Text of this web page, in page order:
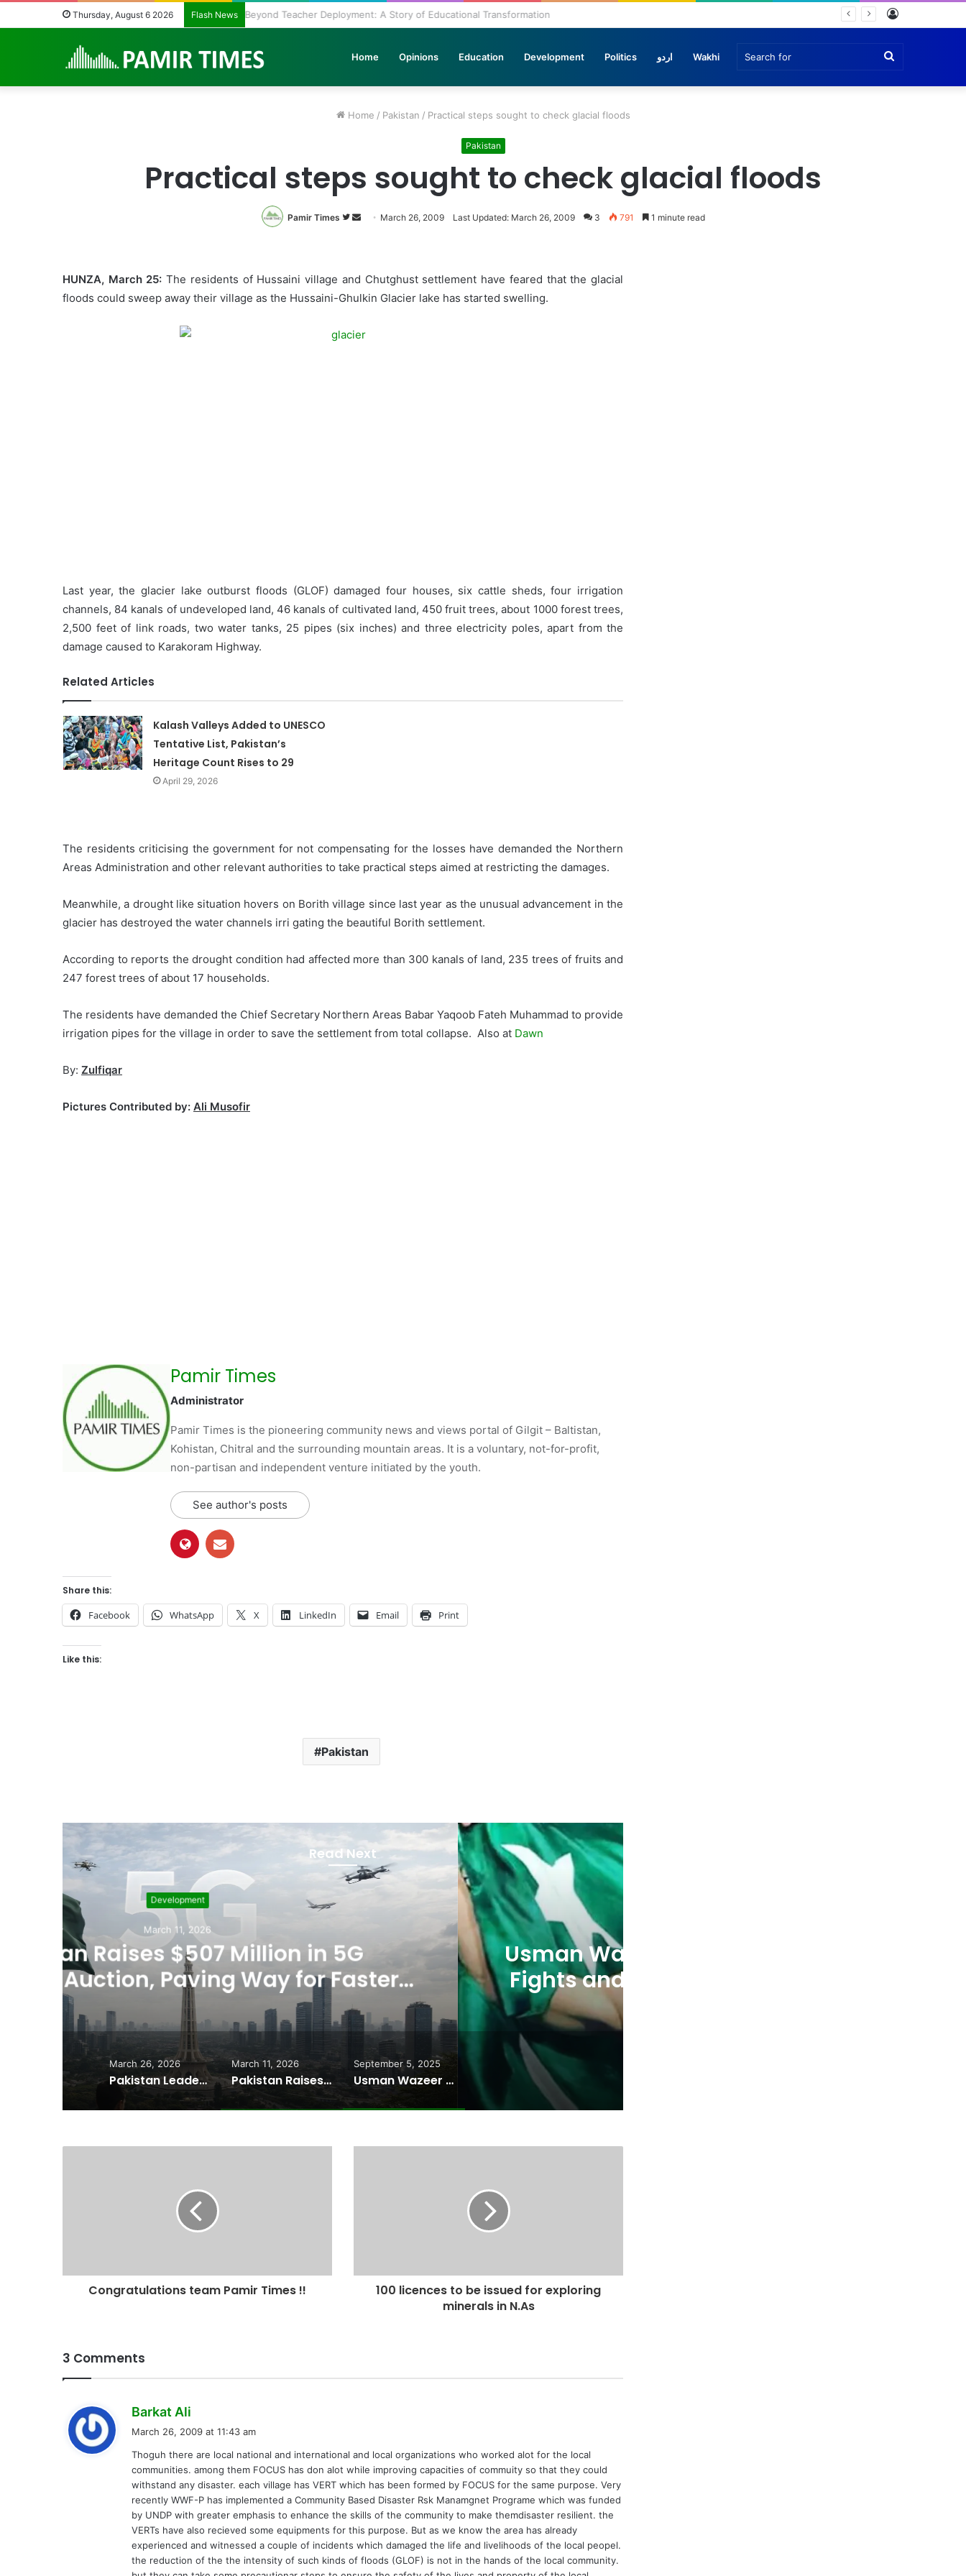
Thursday, August 6 2026 Flash News The Fragile Health in the Journey of Progress
Home Opinions Education Development Politics اردو Wakhi
Home / Pakistan / Practical steps sought to check glacial floods
Pakistan
Practical steps sought to check glacial floods
Pamir Times
Follow
SendMarch 26, 2009 Last Updated: March 26, 2009 3 791 1 minute read
HUNZA, March 25: The residents of Hussaini village and Chutghust settlement have feared that the glacial
floods could sweep away their village as the Hussaini-Ghulkin Glacier lake has started swelling.
Last year, the glacier lake outburst floods (GLOF) damaged four houses, six cattle sheds, four irrigation
channels, 84 kanals of undeveloped land, 46 kanals of cultivated land, 450 fruit trees, about 1000 forest trees,
2,500 feet of link roads, two water tanks, 25 pipes (six inches) and three electricity poles, apart from the
damage caused to Karakoram Highway.
Related Articles
Kalash Valleys Added to UNESCO
Tentative List, Pakistan’s
Heritage Count Rises to 29
April 29, 2026
The residents criticising the government for not compensating for the losses have demanded the Northern
Areas Administration and other relevant authorities to take practical steps aimed at restricting the damages.
Meanwhile, a drought like situation hovers on Borith village since last year as the unusual advancement in the
glacier has destroyed the water channels irri gating the beautiful Borith settlement.
According to reports the drought condition had affected more than 300 kanals of land, 235 trees of fruits and
247 forest trees of about 17 households.
The residents have demanded the Chief Secretary Northern Areas Babar Yaqoob Fateh Muhammad to provide
irrigation pipes for the village in order to save the settlement from total collapse. Also at Dawn
By: Zulfiqar
Pictures Contributed by: Ali Musofir
Pamir Times
Administrator
Pamir Times is the pioneering community news and views portal of Gilgit – Baltistan,
Kohistan, Chitral and the surrounding mountain areas. It is a voluntary, not-for-profit,
non-partisan and independent venture initiated by the youth.
See author's posts
Share this:
Facebook WhatsApp X LinkedIn Email Print
Like this:
Pakistan
Read Next
Usman Wazeer Rejects Allegations of Fixed
Fights and Fake Titles After the WBC Silver
Win
March 26, 2026
Pakistan Leadership Huddles on Oil Crisis, Inflation & Security as Economic Pressures Mount
March 11, 2026
Pakistan Raises $507 Million in 5G Spectrum Auction, Paving Way for Faster, Cheaper Internet
September 5, 2025
Usman Wazeer Rejects Allegations of Fixed Fights and Fake Titles After the WBC Silver Win
Congratulations team Pamir Times !!
100 licences to be issued for exploring
minerals in N.As
3 Comments
Barkat Ali
s
March 26, 2009 at 11:43 am
Thoguh there are local national and international and local organizations who worked alot for the local
communities. among them FOCUS has don alot while improving capacities of commuity so that they could
withstand any disaster. each village has VERT which has been formed by FOCUS for the same purpose. Very
recently WWF-P has implemented a Community Based Disaster Rsk Manamgnet Programe which was funded
by UNDP with greater emphasis to enhance the skills of the community to make themdisaster resilient. the
VERTs have also recieved some equipments for this purpose. But as we know the area has already
experienced and witnessed a couple of incidents which damaged the life and livelihoods of the local peopel.
the reduction of the the intensity of such kinds of floods (GLOF) is not in the hands of the local community.